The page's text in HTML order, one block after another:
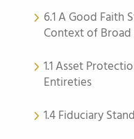
6.1 A Good Faith
Context of
1.1 Asset
Entireties
1.4 Fiduciary